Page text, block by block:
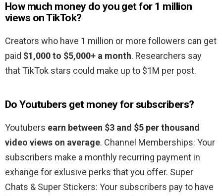
How much money do you get for 1 million
views on TikTok?
Creators who have 1 million or more followers can get
paid $1,000 to $5,000+ a month. Researchers say
that TikTok stars could make up to $1M per post.
Do Youtubers get money for subscribers?
Youtubers earn between $3 and $5 per thousand
video views on average. Channel Memberships: Your
subscribers make a monthly recurring payment in
exhange for exlusive perks that you offer. Super
Chats & Super Stickers: Your subscribers pay to have